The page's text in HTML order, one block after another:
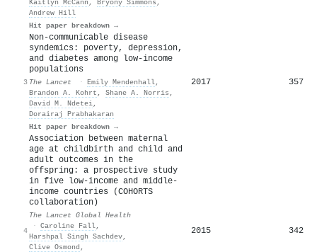
Kaitlyn McCann , Bryony Simmons ,
Andrew Hill
Hit paper breakdown →
3
Non-communicable disease
syndemics: poverty, depression,
and diabetes among low-income
populations
The Lancet · Emily Mendenhall,
Brandon A. Kohrt , Shane A. Norris ,
David M. Ndetei,
Dorairaj Prabhakaran
Hit paper breakdown →
2017 357
4
Association between maternal
age at childbirth and child and
adult outcomes in the
offspring: a prospective study
in five low-income and middle-
income countries (COHORTS
collaboration)
The Lancet Global Health
· Caroline Fall,
Harshpal Singh Sachdev,
Clive Osmond ,
2015 342